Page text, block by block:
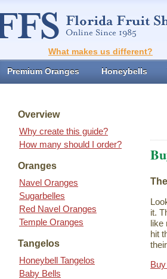
What makes us different?
Premium Oranges Honeybells
Overview
Why create this guide?
How many should I order?
Oranges
Navel Oranges
Sugarbelles
Red Navel Oranges
Temple Oranges
Tangelos
Honeybell Tangelos
Baby Bells
it.
like
hit